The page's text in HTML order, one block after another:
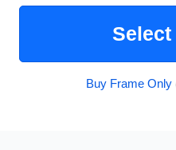
Buy Frame Only